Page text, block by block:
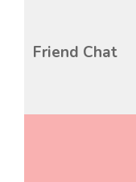
Friend Chat